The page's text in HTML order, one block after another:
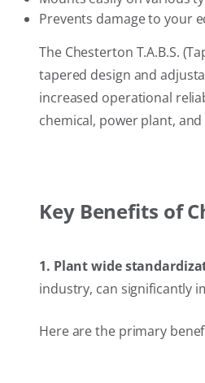
Prevents damage to your
The Chesterton T.A.B.S.
tapered design and
increased operational
chemical, power plant,
Key Benefits of
1. Plant wide
industry, can significantly
Here are the primary